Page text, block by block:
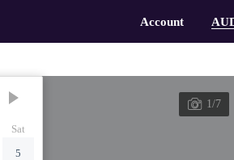
Sat
5
1/7